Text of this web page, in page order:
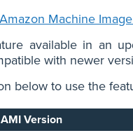
Machine
available in an
with newer
below to use the
AMI Version